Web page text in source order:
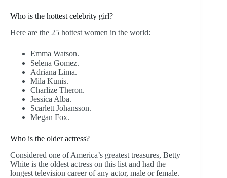
Who is the hottest celebrity girl?
Here are the 25 hottest women in the world:
Emma Watson.
Selena Gomez.
Adriana Lima.
Mila Kunis.
Charlize Theron.
Jessica Alba.
Scarlett Johansson.
Megan Fox.
Who is the older actress?
Considered one of America’s greatest treasures, Betty
White is the oldest actress on this list and had the
longest television career of any actor, male or female.